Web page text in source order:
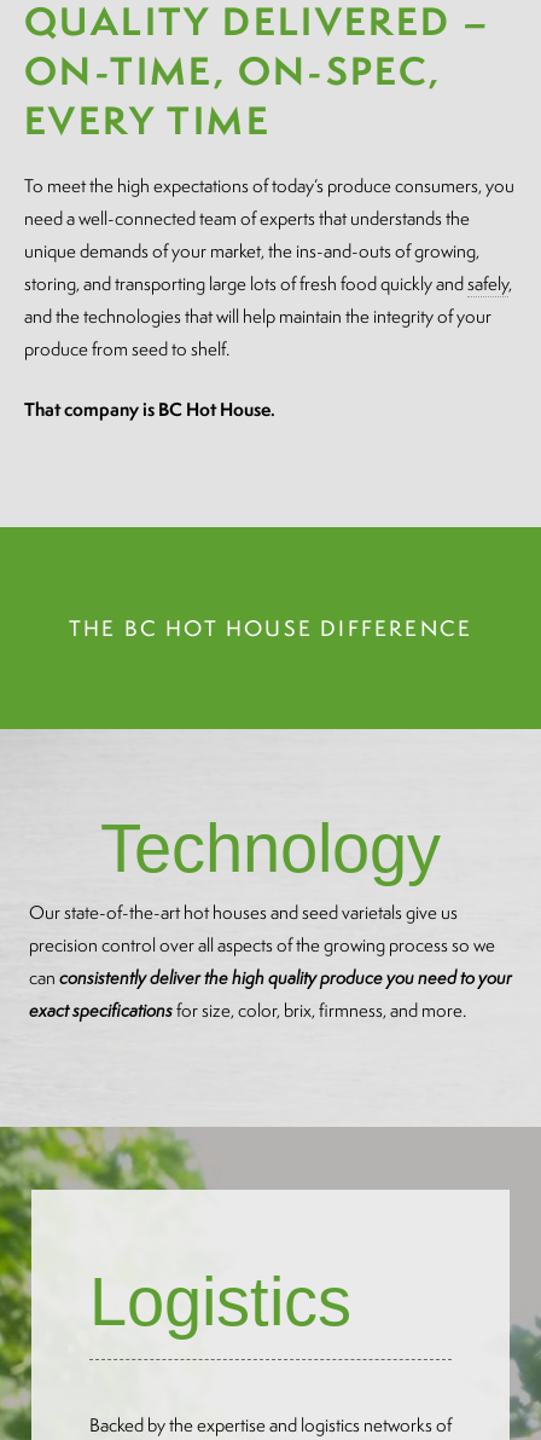
QUALITY DELIVERED –
ON-TIME, ON-SPEC,
EVERY TIME
To meet the high expectations of today’s produce consumers, you
need a well-connected team of experts that understands the
unique demands of your market, the ins-and-outs of growing,
storing, and transporting large lots of fresh food quickly andsafely,
and the technologies that will help maintain the integrity of your
produce from seed to shelf.
That company is BC Hot House.
THE BC HOT HOUSE DIFFERENCE
Technology
Our state-of-the-art hot houses and seed varietals give us
precision control over all aspects of the growing process so we
canconsistently deliver the high quality produce you need to your
exact specificationsfor size, color, brix, firmness, and more.
Logistics
Backed by the expertise and logistics networks of